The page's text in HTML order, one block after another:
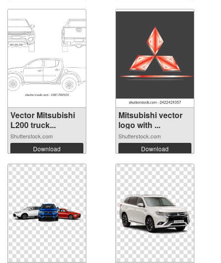
Vector Mitsubishi
L200 truck...
Shutterstock.com
Download
Mitsubishi vector
logo with ...
Shutterstock.com
Download